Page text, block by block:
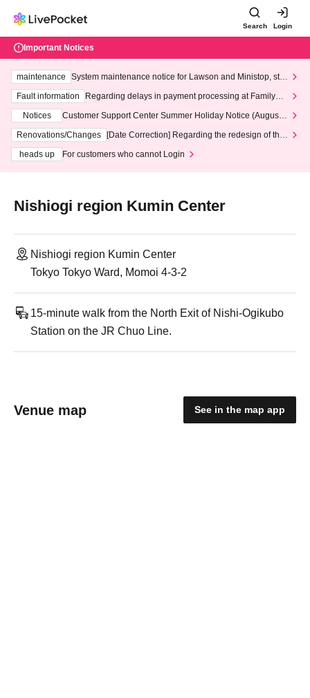
Search Login
Important Notices
maintenance
System maintenance notice for Lawson and Ministop, star
ting at 3:00 AM on Wednesday (Wed)
Fault information
Regarding delays in payment processing at FamilyMa
Notices
Customer Support Center Summer Holiday Notice (August 1
3th - August 14th, 2026)
Renovations/Changes
[Date Correction] Regarding the redesign of the
heads up
For customers who cannot Login
Nishiogi region Kumin Center
Nishiogi region Kumin Center
Tokyo Tokyo Ward, Momoi 4-3-2
15-minute walk from the North Exit of Nishi-Ogikubo
Station on the JR Chuo Line.
Venue map See in the map app